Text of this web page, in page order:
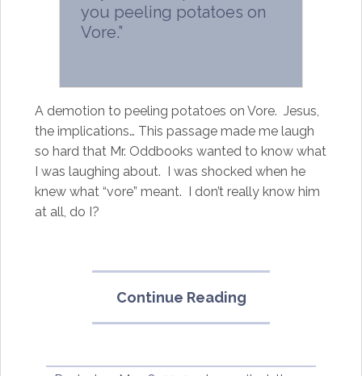
you peeling potatoes on
Vore.”
A demotion to peeling potatoes on Vore. Jesus,
the implications… This passage made me laugh
so hard that Mr. Oddbooks wanted to know what
I was laughing about. I was shocked when he
knew what “vore” meant. I don’t really know him
at all, do I?
Continue Reading“Janitor